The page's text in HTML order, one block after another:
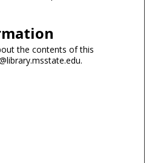
the contents of this